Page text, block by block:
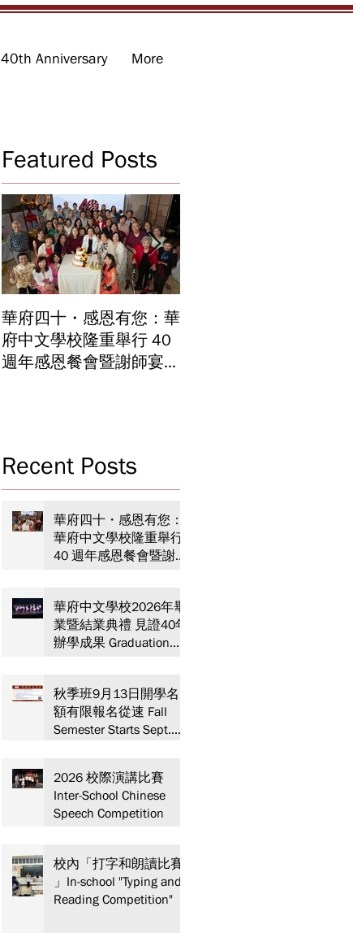
40th Anniversary More
Featured Posts
華府四十・感恩有您：華
府中文學校隆重舉行 40
週年感恩餐會暨謝師宴
Recent Posts
華府四十・感恩有您：
華府中文學校隆重舉行
40 週年感恩餐會暨謝師
& Teacher Appreciation
Dinner
華府中文學校2026年畢
業暨結業典禮 見證40年
辦學成果 Graduation
Educational
Achievements
秋季班9月13日開學名
額有限報名從速 Fall
Semester Starts Sept.
spot today!
2026 校際演講比賽
Inter-School Chinese
Speech Competition
校內「打字和朗讀比賽
」In-school "Typing and
Reading Competition"